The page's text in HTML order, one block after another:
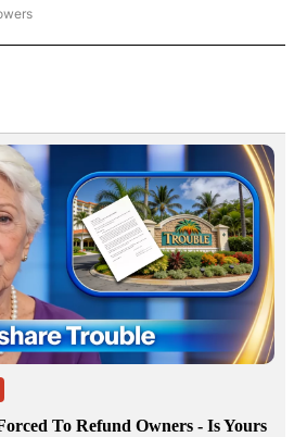
NATIONAL BUSINESS" TO RECEIVE NOTIFICATIONS
To Refund Owners - Is Yours